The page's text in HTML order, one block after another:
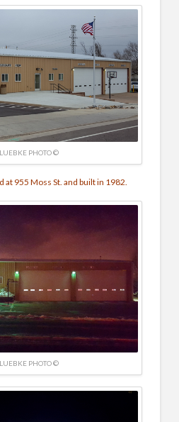
PHOTO ©
at 955 Moss St. and built in 1982.
PHOTO ©